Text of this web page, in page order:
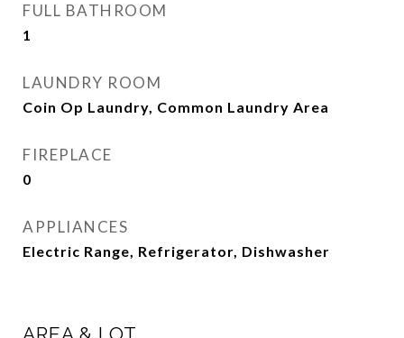
FULL BATHROOM
1
LAUNDRY ROOM
Coin Op Laundry, Common Laundry Area
FIREPLACE
0
APPLIANCES
Electric Range, Refrigerator, Dishwasher